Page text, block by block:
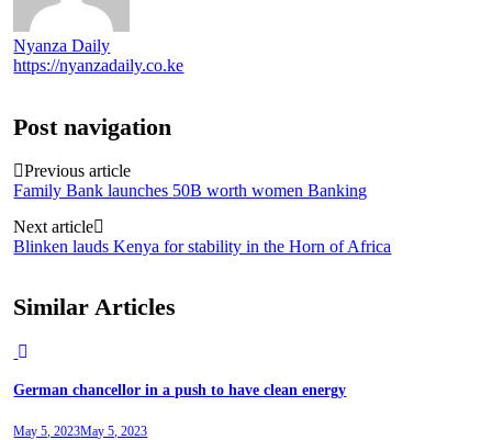
Nyanza Daily
https://nyanzadaily.co.ke
Post navigation
Previous article
Family Bank launches 50B worth women Banking
Next article
Blinken lauds Kenya for stability in the Horn of Africa
Similar Articles
German chancellor in a push to have clean energy
May 5, 2023May 5, 2023